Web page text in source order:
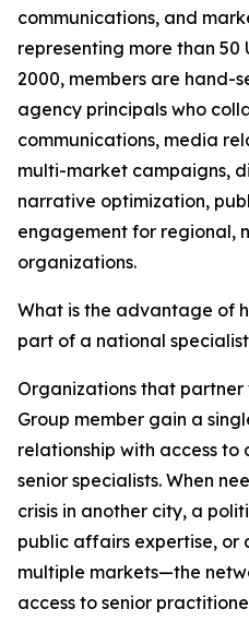
communications, and
representing more than 50
2000, members are hand-
agency principals who
communications, media
multi-market campaigns,
narrative optimization,
engagement for regional,
organizations.
What is the advantage of
part of a national
Organizations that partner
Group member gain a
relationship with access
senior specialists. When
crisis in another city, a
public affairs expertise, or
multiple markets—the
access to senior